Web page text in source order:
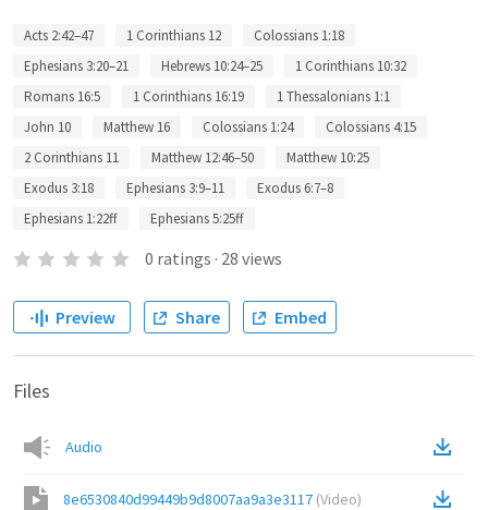
Acts 2:42–47 1 Corinthians 12
Colossians 1:18
Ephesians 3:20–21
Hebrews 10:24–25
1 Corinthians 10:32
Romans 16:5
1 Corinthians 16:19
1 Thessalonians 1:1
John 10
Matthew 16 Colossians 1:24
Colossians 4:15
2 Corinthians 11
Matthew 12:46–50
Matthew 10:25
Exodus 3:18
Ephesians 3:9–11
Exodus 6:7–8
Ephesians 1:22ff
Ephesians 5:25ff
0 ratings · 28 views
Preview Share Embed
Files
Audio
8e6530840d99449b9d8007aa9a3e3117 (Video)